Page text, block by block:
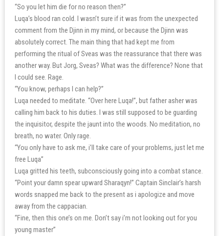
“So you let him die for no reason then?”
Luqa’s blood ran cold. I wasn’t sure if it was from the unexpected
comment from the Djinn in my mind, or because the Djinn was
absolutely correct. The main thing that had kept me from
performing the ritual of Sveas was the reassurance that there was
another way. But Jorg, Sveas? What was the difference? None that
I could see. Rage.
“You know, perhaps I can help?”
Luqa needed to meditate. “Over here Luqa!”, but father asher was
calling him back to his duties. I was still supposed to be guarding
the inquisitor, despite the jaunt into the woods. No meditation, no
breath, no water. Only rage.
“You only have to ask me, i’ll take care of your problems, just let me
free Luqa”
Luqa gritted his teeth, subconsciously going into a combat stance.
“Point your damn spear upward Sharaqyn!” Captain Sinclair’s harsh
words snapped me back to the present as i apologize and move
away from the cappacian.
“Fine, then this one’s on me. Don’t say i’m not looking out for you
young master”